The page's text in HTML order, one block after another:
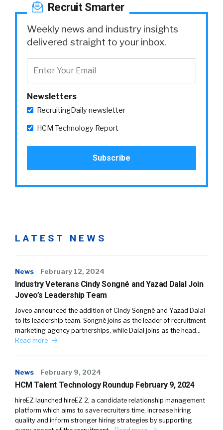
Recruit Smarter
Weekly news and industry insights
delivered straight to your inbox.
Newsletters
RecruitingDaily newsletter
HCM Technology Report
LATEST NEWS
News February 12, 2024
Industry Veterans Cindy Songné and Yazad Dalal Join
Joveo’s Leadership Team
Joveo announced the addition of Cindy Songné and Yazad Dalal
to its leadership team. Songné joins as the leader of recruitment
marketing agency partnerships, while Dalal joins as the head…
Read more
News February 9, 2024
HCM Talent Technology Roundup February 9, 2024
hireEZ launched hireEZ 2, a candidate relationship management
platform which aims to save recruiters time, increase hiring
quality and inform stronger hiring strategies by supporting